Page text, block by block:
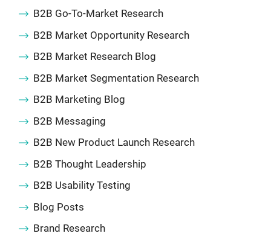
B2B Go-To-Market Research
B2B Market Opportunity Research
B2B Market Research Blog
B2B Market Segmentation Research
B2B Marketing Blog
B2B Messaging
B2B New Product Launch Research
B2B Thought Leadership
B2B Usability Testing
Blog Posts
Brand Research